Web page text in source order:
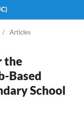
/ Articles
the
Based
School